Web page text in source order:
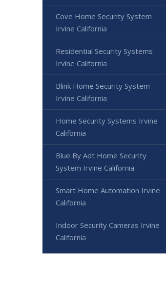
Cove Home Security System
Irvine California
Residential Security Systems
Irvine California
Blink Home Security System
Irvine California
Home Security Systems Irvine
California
Blue By Adt Home Security
System Irvine California
Smart Home Automation Irvine
California
Indoor Security Cameras Irvine
California